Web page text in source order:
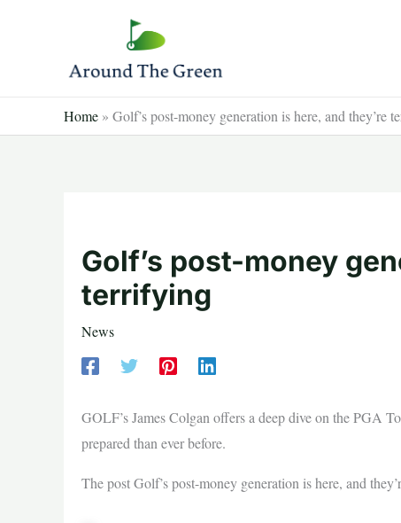
Home » Golf’s post-money generation is here, and they’re
Golf’s post-money
terrifying
News
GOLF’s James Colgan offers a deep dive on the PGA
prepared than ever before.
The post Golf’s post-money generation is here, and